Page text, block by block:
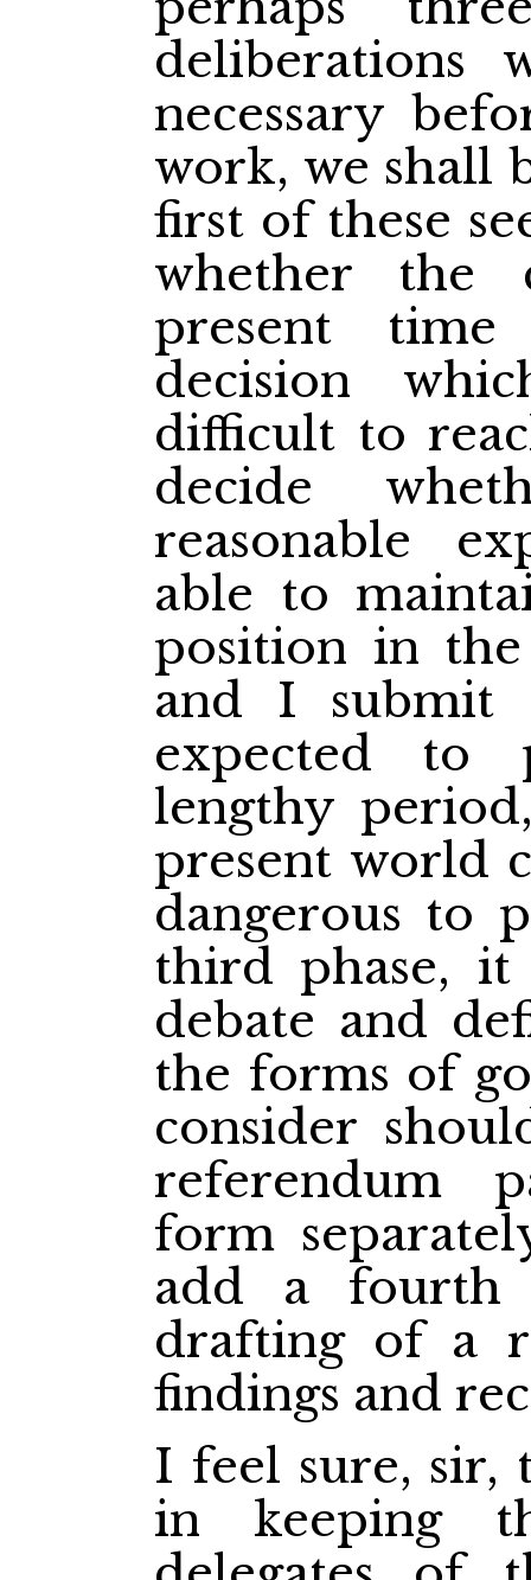
deliberations
necessary
work, we shall
first of these
whether the
present time
decision
difficult to
decide
reasonable
able to
position in the
and I submit
expected to
lengthy
present world
dangerous to
third phase, it
debate and
the forms of
consider
referendum
form
add a fourth
drafting of a
findings and
I feel sure, sir,
in keeping